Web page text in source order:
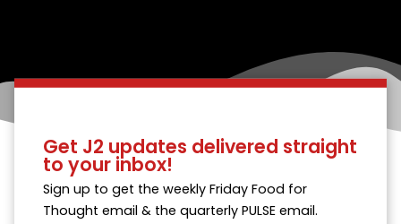
Get J2 updates delivered straight
to your inbox!
Sign up to get the weekly Friday Food for
Thought email & the quarterly PULSE email.